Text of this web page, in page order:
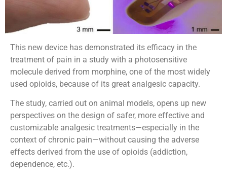
This new device has demonstrated its efficacy in the
treatment of pain in a study with a photosensitive
molecule derived from morphine, one of the most widely
used opioids, because of its great analgesic capacity.
The study, carried out on animal models, opens up new
perspectives on the design of safer, more effective and
customizable analgesic treatments—especially in the
context of chronic pain—without causing the adverse
effects derived from the use of opioids (addiction,
dependence, etc.).